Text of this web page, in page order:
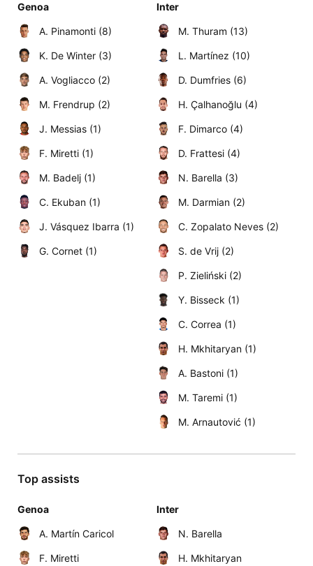
Genoa
A. Pinamonti (8)
K. De Winter (3)
A. Vogliacco (2)
M. Frendrup (2)
J. Messias (1)
F. Miretti (1)
M. Badelj (1)
C. Ekuban (1)
J. Vásquez Ibarra (1)
G. Cornet (1)
Inter
M. Thuram (13)
L. Martínez (10)
D. Dumfries (6)
H. Çalhanoğlu (4)
F. Dimarco (4)
D. Frattesi (4)
N. Barella (3)
M. Darmian (2)
C. Zopalato Neves (2)
S. de Vrij (2)
P. Zieliński (2)
Y. Bisseck (1)
C. Correa (1)
H. Mkhitaryan (1)
A. Bastoni (1)
M. Taremi (1)
M. Arnautović (1)
Top assists
Genoa
A. Martín Caricol
F. Miretti
Inter
N. Barella
H. Mkhitaryan